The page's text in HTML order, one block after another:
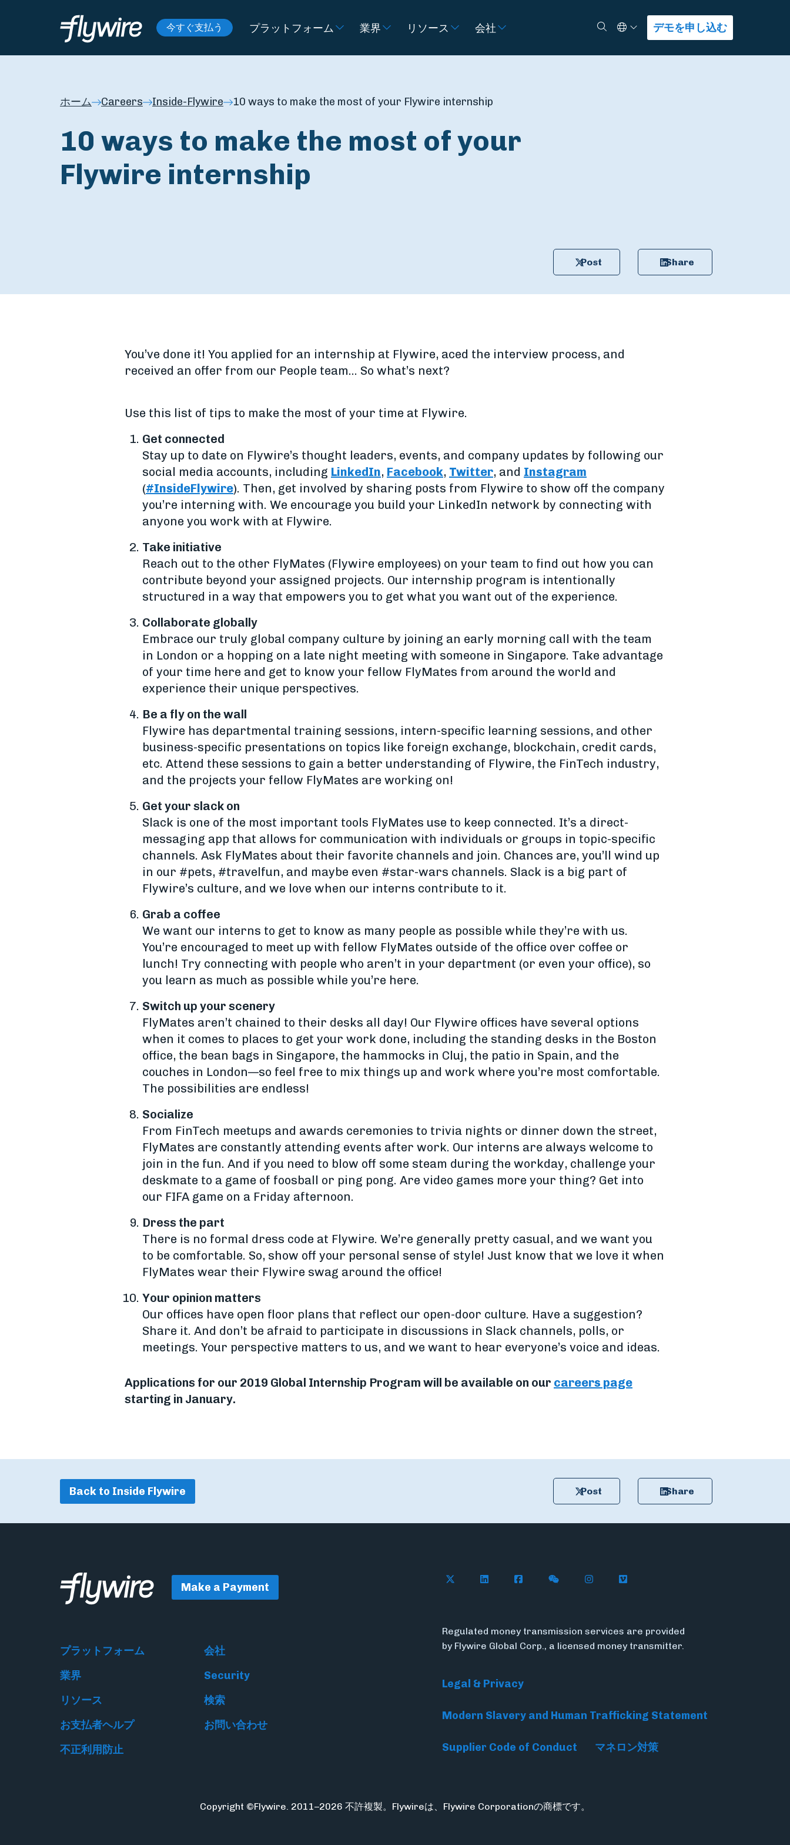
今すぐ支払う プラットフォーム 業界 リソース 会社 検索Select Language
デモを申し込む
ホーム Careers Inside-Flywire 10 ways to make the most of your Flywire internship
10 ways to make the most of your
Flywire internship
Post Share
You’ve done it! You applied for an internship at Flywire, aced the interview process, and
received an offer from our People team… So what’s next?
Use this list of tips to make the most of your time at Flywire.
Get connected
Stay up to date on Flywire’s thought leaders, events, and company updates by following our
social media accounts, including LinkedIn, Facebook, Twitter, and Instagram
(#InsideFlywire). Then, get involved by sharing posts from Flywire to show off the company
you’re interning with. We encourage you build your LinkedIn network by connecting with
anyone you work with at Flywire.
Take initiative
Reach out to the other FlyMates (Flywire employees) on your team to find out how you can
contribute beyond your assigned projects. Our internship program is intentionally
structured in a way that empowers you to get what you want out of the experience.
Collaborate globally
Embrace our truly global company culture by joining an early morning call with the team
in London or a hopping on a late night meeting with someone in Singapore. Take advantage
of your time here and get to know your fellow FlyMates from around the world and
experience their unique perspectives.
Be a fly on the wall
Flywire has departmental training sessions, intern-specific learning sessions, and other
business-specific presentations on topics like foreign exchange, blockchain, credit cards,
etc. Attend these sessions to gain a better understanding of Flywire, the FinTech industry,
and the projects your fellow FlyMates are working on!
Get your slack on
Slack is one of the most important tools FlyMates use to keep connected. It’s a direct-
messaging app that allows for communication with individuals or groups in topic-specific
channels. Ask FlyMates about their favorite channels and join. Chances are, you’ll wind up
in our #pets, #travelfun, and maybe even #star-wars channels. Slack is a big part of
Flywire’s culture, and we love when our interns contribute to it.
Grab a coffee
We want our interns to get to know as many people as possible while they’re with us.
You’re encouraged to meet up with fellow FlyMates outside of the office over coffee or
lunch! Try connecting with people who aren’t in your department (or even your office), so
you learn as much as possible while you’re here.
Switch up your scenery
FlyMates aren’t chained to their desks all day! Our Flywire offices have several options
when it comes to places to get your work done, including the standing desks in the Boston
office, the bean bags in Singapore, the hammocks in Cluj, the patio in Spain, and the
couches in London—so feel free to mix things up and work where you’re most comfortable.
The possibilities are endless!
Socialize
From FinTech meetups and awards ceremonies to trivia nights or dinner down the street,
FlyMates are constantly attending events after work. Our interns are always welcome to
join in the fun. And if you need to blow off some steam during the workday, challenge your
deskmate to a game of foosball or ping pong. Are video games more your thing? Get into
our FIFA game on a Friday afternoon.
Dress the part
There is no formal dress code at Flywire. We’re generally pretty casual, and we want you
to be comfortable. So, show off your personal sense of style! Just know that we love it when
FlyMates wear their Flywire swag around the office!
Your opinion matters
Our offices have open floor plans that reflect our open-door culture. Have a suggestion?
Share it. And don’t be afraid to participate in discussions in Slack channels, polls, or
meetings. Your perspective matters to us, and we want to hear everyone’s voice and ideas.
Applications for our 2019 Global Internship Program will be available on our careers page
starting in January.
Back to Inside Flywire Post Share
Make a Payment
プラットフォーム
会社
業界
Security
リソース
検索
お支払者ヘルプ
お問い合わせ
不正利用防止
Follow Flywire on X
Follow Flywire on LinkedIn
Follow Flywire on Facebook
Follow Flywire on WeChat
Follow Flywire on Instagram
Follow Flywire on Vimeo
Regulated money transmission services are provided
by Flywire Global Corp., a licensed money transmitter.
Legal & Privacy
Modern Slavery and Human Trafficking Statement
Supplier Code of Conduct マネロン対策
Copyright ©Flywire. 2011–2026 不許複製。Flywireは、Flywire Corporationの商標です。